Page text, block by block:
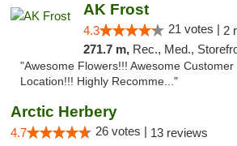
AK Frost
4.3 21 votes | 2
271.7 m, Rec., Med.,
"Awesome Flowers!!! Awesome
Location!!! Highly Recomme..."
Arctic Herbery
4.7 26 votes | 13 reviews